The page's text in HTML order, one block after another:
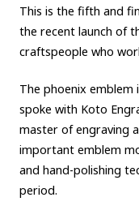
Mobility company
Monozukuri
This is the fifth and
the recent launch of
craftspeople who
The phoenix emblem
spoke with Koto
master of engraving
important emblem
and hand-polishing
period.